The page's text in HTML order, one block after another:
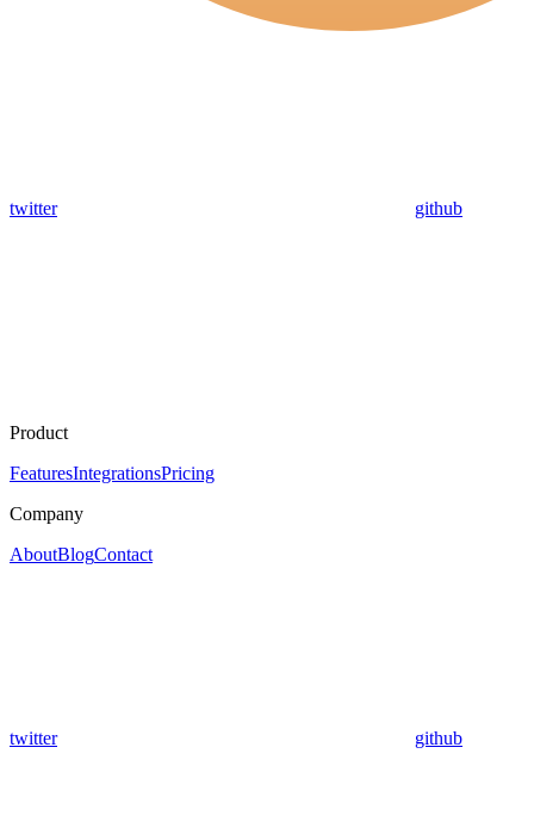
twitter github
Product
FeaturesIntegrationsPricing
Company
AboutBlogContact
twitter github